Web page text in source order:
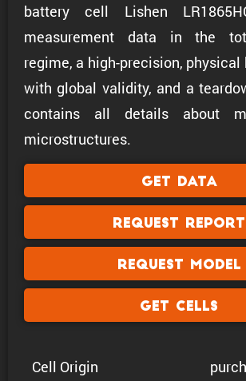
battery cell Lishen
measurement data in the
regime, a high-precision,
with global validity, and a
contains all details about
microstructures.
Get Data
Request Report
Request Model
Get Cells
Cell Origin